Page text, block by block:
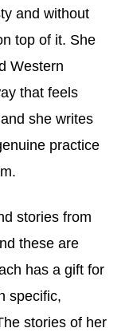
and without
top of it. She
Western
that feels
she writes
practice
stories from
these are
has a gift for
specific,
stories of her